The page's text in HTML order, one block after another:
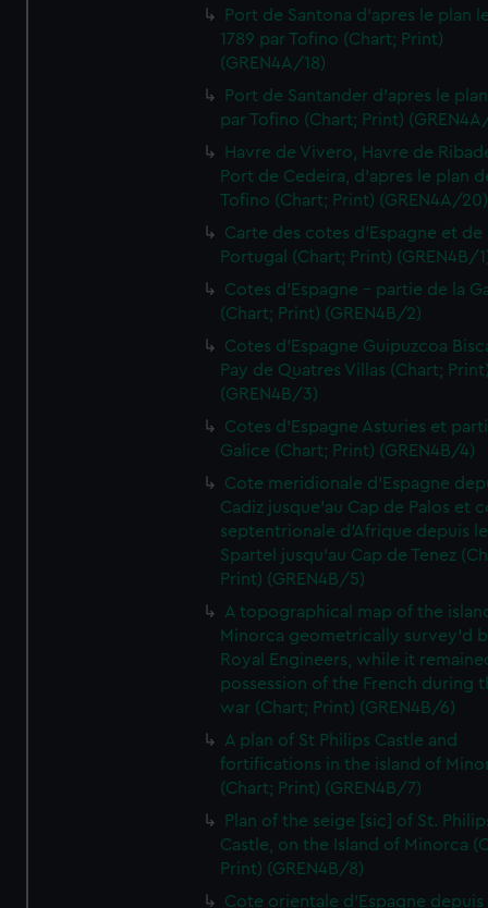
Port de Santona d'apres le plan
1789 par Tofino (Chart; Print)
(GREN4A/18)
Port de Santander d'apres le
par Tofino (Chart; Print)
Havre de Vivero, Havre de
Port de Cedeira, d'apres le plan
Tofino (Chart; Print) (GREN4A/20)
Carte des cotes d'Espagne et de
Portugal (Chart; Print) (GREN4B/
Cotes d'Espagne - partie de la
(Chart; Print) (GREN4B/2)
Cotes d'Espagne Guipuzcoa
Pay de Quatres Villas (Chart;
(GREN4B/3)
Cotes d'Espagne Asturies et
Galice (Chart; Print) (GREN4B/4)
Cote meridionale d'Espagne
Cadiz jusque'au Cap de Palos et
septentrionale d'Afrique depuis
Spartel jusqu'au Cap de Tenez
Print) (GREN4B/5)
A topographical map of the
Minorca geometrically survey'd
Royal Engineers, while it
possession of the French during
war (Chart; Print) (GREN4B/6)
A plan of St Philips Castle and
fortifications in the island of
(Chart; Print) (GREN4B/7)
Plan of the seige [sic] of St.
Castle, on the Island of Minorca
Print) (GREN4B/8)
Cote orientale d'Espagne depuis